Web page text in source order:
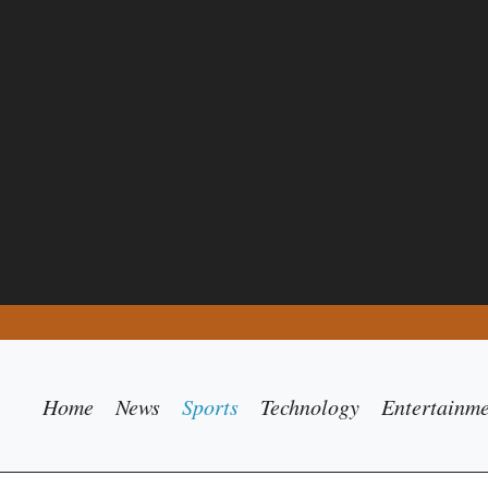
Home News Sports Technology